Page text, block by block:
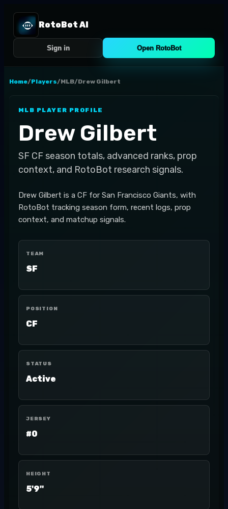
RotoBot AI
Sign in Open RotoBot
Home/Players/MLB/Drew Gilbert
MLB PLAYER PROFILE
Drew Gilbert
SF CF season totals, advanced ranks, prop
context, and RotoBot research signals.
Drew Gilbert is a CF for San Francisco Giants, with
RotoBot tracking season form, recent logs, prop
context, and matchup signals.
TEAM
SF
POSITION
CF
STATUS
Active
JERSEY
#0
HEIGHT
5'9"